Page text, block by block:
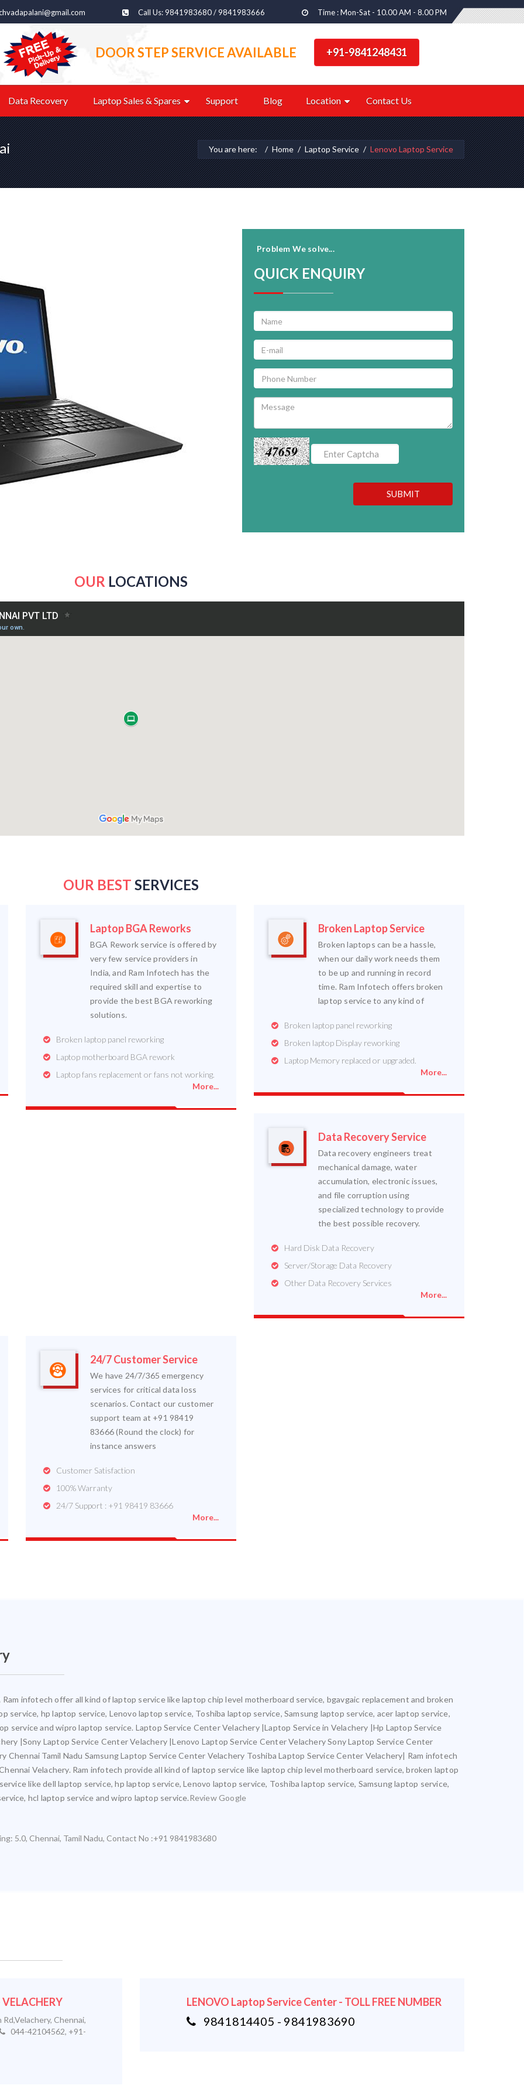
Call Us: 9841983680 / 9841983666 Time : Mon-Sat - 10.00 AM - 8.00 PM
DOOR STEP SERVICE AVAILABLE +91-9841248431
Data Recovery Laptop Sales & Spares Support Blog Location Contact Us
You are here: Home Laptop Service Lenovo Laptop Service
Problem We solve...
QUICK ENQUIRY
47659
SUBMIT
OUR LOCATIONS
OUR BEST SERVICES
Laptop BGA Reworks
BGA Rework service is offered by
very few service providers in
India, and Ram Infotech has the
required skill and expertise to
provide the best BGA reworking
solutions.
Broken laptop panel reworking
Laptop motherboard BGA rework
Laptop fans replacement or fans not working.
More...
Broken Laptop Service
Broken laptops can be a hassle,
when our daily work needs them
to be up and running in record
time. Ram Infotech offers broken
laptop service to any kind of
Broken laptop panel reworking
Broken laptop Display reworking
Laptop Memory replaced or upgraded.
More...
Data Recovery Service
Data recovery engineers treat
mechanical damage, water
accumulation, electronic issues,
and file corruption using
specialized technology to provide
the best possible recovery.
Hard Disk Data Recovery
Server/Storage Data Recovery
Other Data Recovery Services
More...
24/7 Customer Service
We have 24/7/365 emergency
services for critical data loss
scenarios. Contact our customer
support team at +91 98419
83666 (Round the clock) for
instance answers
Customer Satisfaction
100% Warranty
24/7 Support : +91 98419 83666
More...
infotech offer all kind of laptop service like laptop chip level motherboard service, bgavgaic replacement and broken
service, hp laptop service, Lenovo laptop service, Toshiba laptop service, Samsung laptop service, acer laptop service,
service and wipro laptop service. Laptop Service Center Velachery |Laptop Service in Velachery |Hp Laptop Service
|Sony Laptop Service Center Velachery |Lenovo Laptop Service Center Velachery Sony Laptop Service Center
Chennai Tamil Nadu Samsung Laptop Service Center Velachery Toshiba Laptop Service Center Velachery| Ram infotech
Velachery. Ram infotech provide all kind of laptop service like laptop chip level motherboard service, broken laptop
like dell laptop service, hp laptop service, Lenovo laptop service, Toshiba laptop service, Samsung laptop service,
hcl laptop service and wipro laptop service.Review Google
5.0, Chennai, Tamil Nadu, Contact No :+91 9841983680
Chennai,
044-42104562, +91-
LENOVO Laptop Service Center - TOLL FREE NUMBER
9841814405 - 9841983690